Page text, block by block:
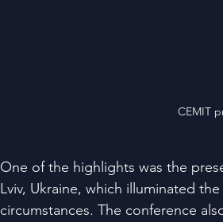
CEMIT
One of the highlights was the
Lviv, Ukraine, which illuminated
circumstances. The conference